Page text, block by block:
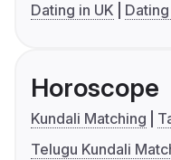
Dating in UK
Horoscope
Kundali Matching
Telugu Kundali